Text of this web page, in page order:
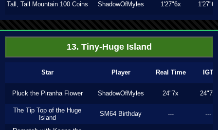
Tall, Tall Mountain 100 Coins ShadowOfMyles 1'27"6x 1'27"6x
13. Tiny-Huge Island
Star Player Real Time IGT
Pluck the Piranha Flower ShadowOfMyles 24"7x 24"7x
The Tip Top of the Huge
Island
SM64 Birthday --- ---